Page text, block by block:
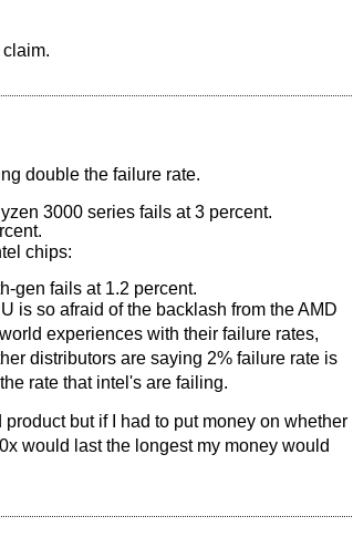
double the failure rate.
3000 series fails at 3 percent.
chips:
gen fails at 1.2 percent.
is so afraid of the backlash from the AMD
experiences with their failure rates,
distributors are saying 2% failure rate is
rate that intel's are failing.
but if I had to put money on whether
would last the longest my money would